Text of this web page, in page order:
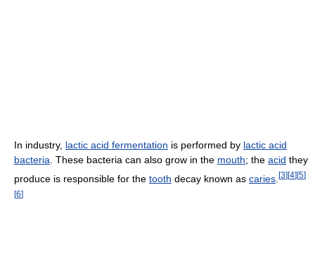
In industry, lactic acid fermentation is performed by lactic acid
bacteria . These bacteria can also grow in the mouth; the acid they
produce is responsible for the tooth decay known as caries [3][4][5]
[6]